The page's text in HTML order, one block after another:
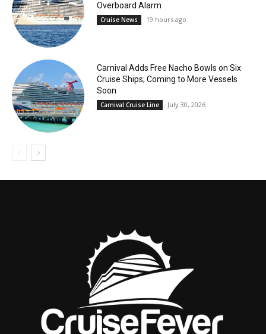
Overboard Alarm
Cruise News 19 hours ago
Carnival Adds Free Nacho Bowls on Six
Cruise Ships; Coming to More Vessels
Soon
Carnival Cruise Line July 30, 2026